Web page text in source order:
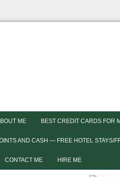
ME BEST CREDIT CARDS FOR
AND CASH — FREE HOTEL STAYS/
CONTACT ME HIRE ME